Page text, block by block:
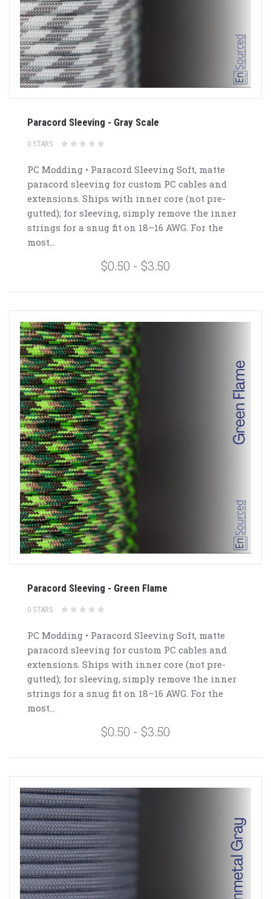
Paracord Sleeving - Gray Scale
0 STARS
PC Modding • Paracord Sleeving Soft, matte
paracord sleeving for custom PC cables and
extensions. Ships with inner core (not pre-
gutted); for sleeving, simply remove the inner
strings for a snug fit on 18–16 AWG. For the
most...
$0.50 - $3.50
Paracord Sleeving - Green Flame
0 STARS
PC Modding • Paracord Sleeving Soft, matte
paracord sleeving for custom PC cables and
extensions. Ships with inner core (not pre-
gutted); for sleeving, simply remove the inner
strings for a snug fit on 18–16 AWG. For the
most...
$0.50 - $3.50